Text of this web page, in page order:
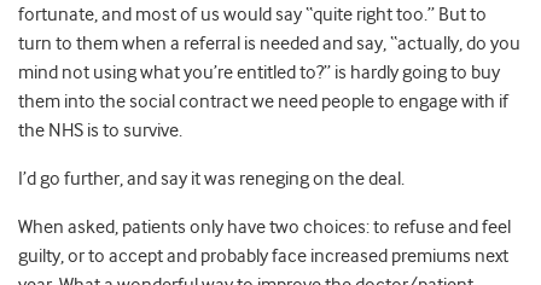
fortunate, and most of us would say “quite right too.” But to
turn to them when a referral is needed and say, “actually, do you
mind not using what you’re entitled to?” is hardly going to buy
them into the social contract we need people to engage with if
the NHS is to survive.
I’d go further, and say it was reneging on the deal.
When asked, patients only have two choices: to refuse and feel
guilty, or to accept and probably face increased premiums next